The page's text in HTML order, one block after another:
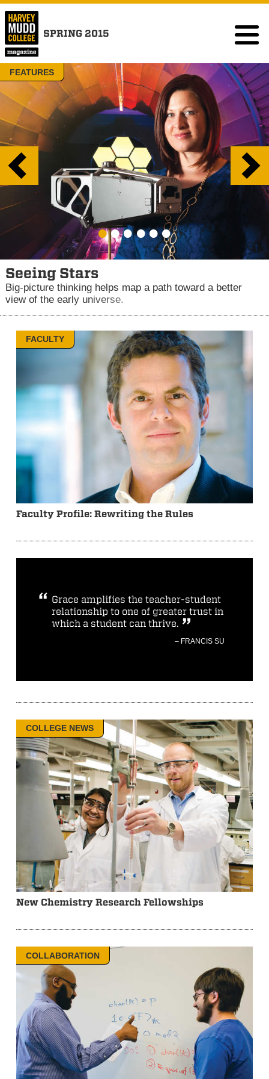
SPRING 2015
FEATURES
••••••
Seeing Stars
Big-picture thinking helps map a path toward a better
view of the early universe.
FACULTY
Faculty Profile: Rewriting the Rules
Grace amplifies the teacher-student
relationship to one of greater trust in
which a student can thrive.
– FRANCIS SU
COLLEGE NEWS
New Chemistry Research Fellowships
COLLABORATION